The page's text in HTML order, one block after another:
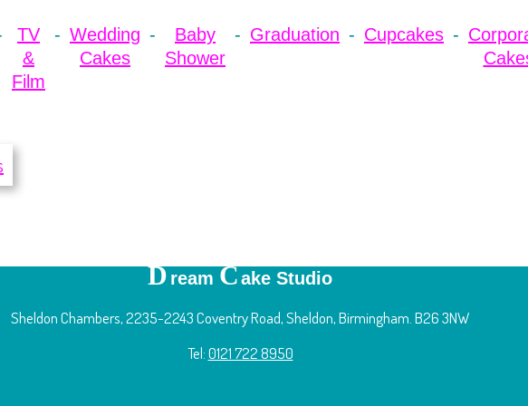
TV
&
Film
Wedding
Cakes
Baby
Shower
Graduation Cupcakes
Dream Cake Studio
Sheldon Chambers, 2235-2243 Coventry Road, Sheldon, Birmingham. B26 3NW
Tel:0121 722 8950